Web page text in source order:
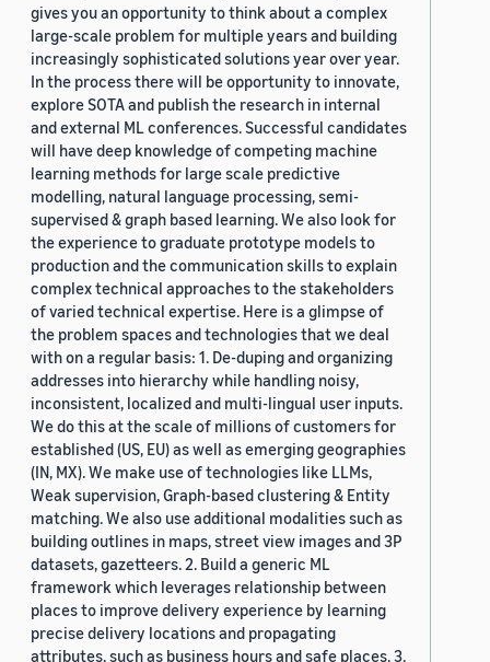
gives you an opportunity to think about a complex
large-scale problem for multiple years and building
increasingly sophisticated solutions year over year.
In the process there will be opportunity to innovate,
explore SOTA and publish the research in internal
and external ML conferences. Successful candidates
will have deep knowledge of competing machine
learning methods for large scale predictive
modelling, natural language processing, semi-
supervised & graph based learning. We also look for
the experience to graduate prototype models to
production and the communication skills to explain
complex technical approaches to the stakeholders
of varied technical expertise. Here is a glimpse of
the problem spaces and technologies that we deal
with on a regular basis: 1. De-duping and organizing
addresses into hierarchy while handling noisy,
inconsistent, localized and multi-lingual user inputs.
We do this at the scale of millions of customers for
established (US, EU) as well as emerging geographies
(IN, MX). We make use of technologies like LLMs,
Weak supervision, Graph-based clustering & Entity
matching. We also use additional modalities such as
building outlines in maps, street view images and 3P
datasets, gazetteers. 2. Build a generic ML
framework which leverages relationship between
places to improve delivery experience by learning
precise delivery locations and propagating
attributes, such as business hours and safe places. 3.